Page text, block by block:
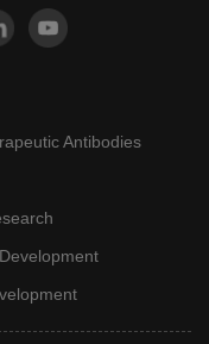
Antibodies